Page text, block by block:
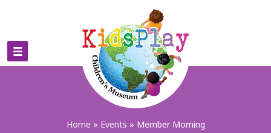
Home » Events » Member Morning